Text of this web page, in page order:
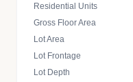
Residential Units
Gross Floor Area
Lot Area
Lot Frontage
Lot Depth